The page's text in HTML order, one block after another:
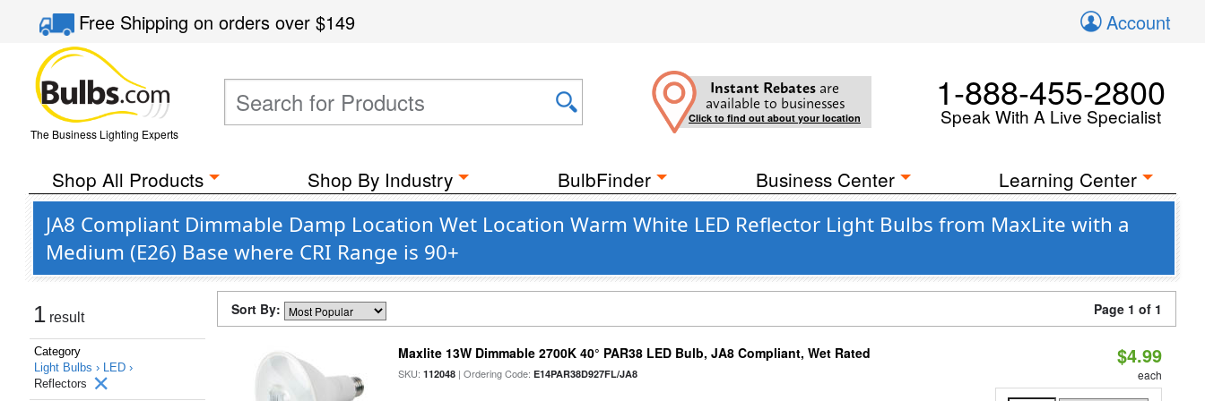
Free Shippingon orders over$149 Account
The Business Lighting Experts
Instant Rebates are
available to businesses
Click to find out about your location
1-888-455-2800
Speak With A Live Specialist
Shop All Products Shop By Industry BulbFinder Business Center Learning Center
JA8 Compliant Dimmable Damp Location Wet Location Warm White LED Reflector Light Bulbs from MaxLite with a
Medium (E26) Base where CRI Range is 90+
1 result
Category
Light Bulbs › LED ›
Reflectors
Sort By: Page 1 of 1
Maxlite 13W Dimmable 2700K 40° PAR38 LED Bulb, JA8 Compliant, Wet Rated
SKU:112048 | Ordering Code:E14PAR38D927FL/JA8
$4.99
each